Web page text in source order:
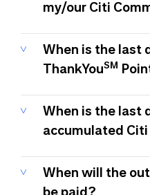
my/our Citi
When is the last
ThankYouSM
When is the last
accumulated Citi
When will the
be paid?